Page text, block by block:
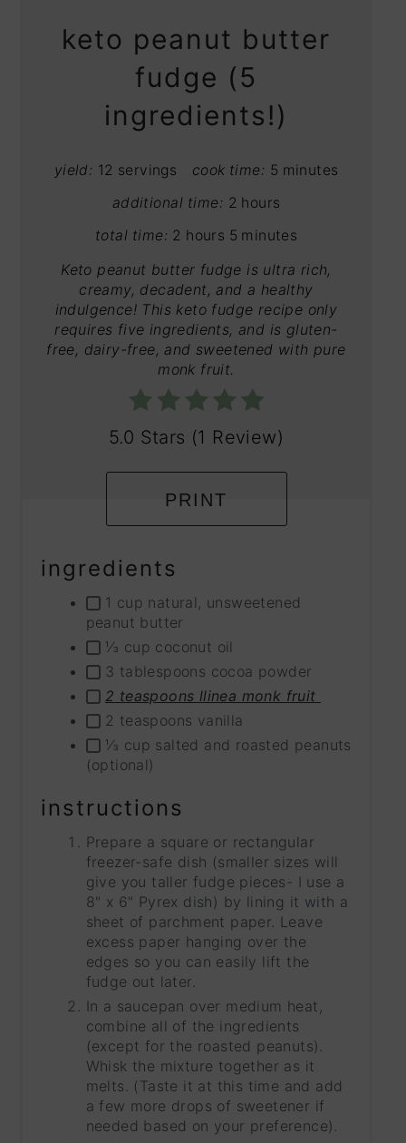
keto peanut butter
fudge (5
ingredients!)
yield: 12 servings cook time: 5 minutes
additional time: 2 hours
total time: 2 hours 5 minutes
Keto peanut butter fudge is ultra rich,
creamy, decadent, and a healthy
indulgence! This keto fudge recipe only
requires five ingredients, and is gluten-
free, dairy-free, and sweetened with pure
monk fruit.
5.0 Stars (1 Review)
PRINT
ingredients
1 cup natural, unsweetened
peanut butter
⅓ cup coconut oil
3 tablespoons cocoa powder
2 teaspoons llinea monk fruit
2 teaspoons vanilla
⅓ cup salted and roasted peanuts
(optional)
instructions
Prepare a square or rectangular
freezer-safe dish (smaller sizes will
give you taller fudge pieces- I use a
8" x 6" Pyrex dish) by lining it with a
sheet of parchment paper. Leave
excess paper hanging over the
edges so you can easily lift the
fudge out later.
In a saucepan over medium heat,
combine all of the ingredients
(except for the roasted peanuts).
Whisk the mixture together as it
melts. (Taste it at this time and add
a few more drops of sweetener if
needed based on your preference).